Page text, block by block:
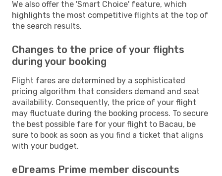
We also offer the 'Smart Choice' feature, which
highlights the most competitive flights at the top of
the search results.
Changes to the price of your flights
during your booking
Flight fares are determined by a sophisticated
pricing algorithm that considers demand and seat
availability. Consequently, the price of your flight
may fluctuate during the booking process. To secure
the best possible fare for your flight to Bacau, be
sure to book as soon as you find a ticket that aligns
with your budget.
eDreams Prime member discounts